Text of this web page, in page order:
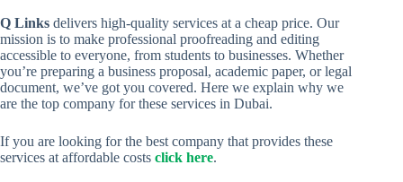
Q Links delivers high-quality services at a cheap price. Our
mission is to make professional proofreading and editing
accessible to everyone, from students to businesses. Whether
you’re preparing a business proposal, academic paper, or legal
document, we’ve got you covered. Here we explain why we
are the top company for these services in Dubai.
If you are looking for the best company that provides these
services at affordable costs click here.